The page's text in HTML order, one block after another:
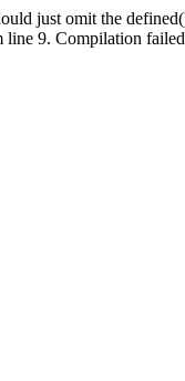
just omit the
9. Compilation